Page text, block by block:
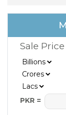
Sale Price
PKR =